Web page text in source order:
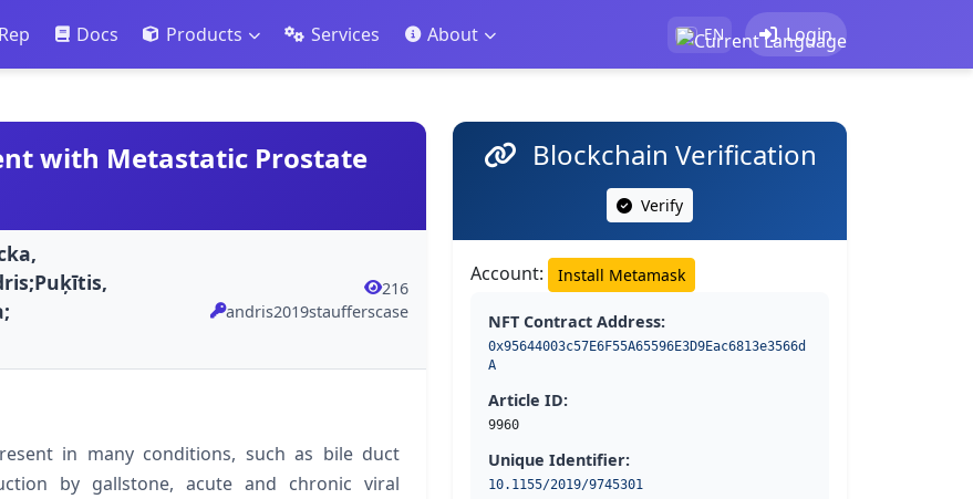
Docs Products Services About EN Login
with Metastatic Prostate
216
andris2019staufferscase
in many conditions, such as bile duct
by gallstone, acute and chronic viral
Blockchain Verification
Verify
Account: Install Metamask
NFT Contract Address:
0x95644003c57E6F55A65596E3D9Eac6813e3566d
A
Article ID:
9960
Unique Identifier:
10.1155/2019/9745301